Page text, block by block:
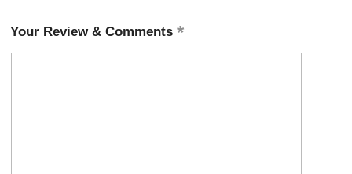
Your Review & Comments